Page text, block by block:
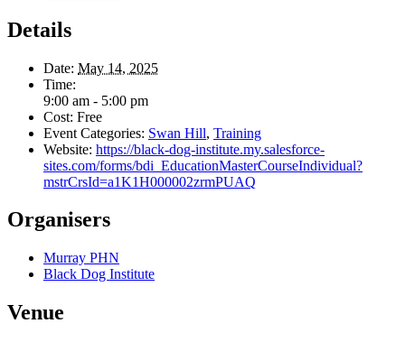
Details
Date: May 14, 2025
Time:
9:00 am - 5:00 pm
Cost: Free
Event Categories: Swan Hill, Training
Website: https://black-dog-institute.my.salesforce-
sites.com/forms/bdi_EducationMasterCourseIndividual?
mstrCrsId=a1K1H000002zrmPUAQ
Organisers
Murray PHN
Black Dog Institute
Venue